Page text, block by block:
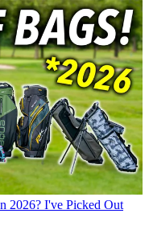
2026? I've Picked Out